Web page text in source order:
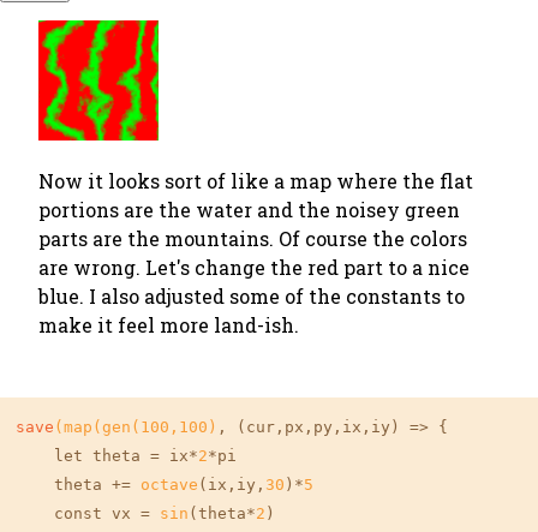
Now it looks sort of like a map where the flat
portions are the water and the noisey green
parts are the mountains. Of course the colors
are wrong. Let's change the red part to a nice
blue. I also adjusted some of the constants to
make it feel more land-ish.
save (map(gen( 100 , 100 ) , (cur,px,py,ix,iy) => {
    let theta = ix*
2*pi
    theta +=
octave (ix,iy, 30 )*5
    const vx =
sin (theta*2 )